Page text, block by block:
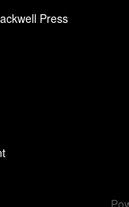
Press